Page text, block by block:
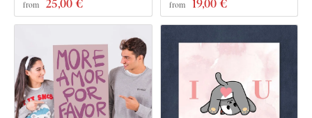
from 25,00 € from 19,00 €